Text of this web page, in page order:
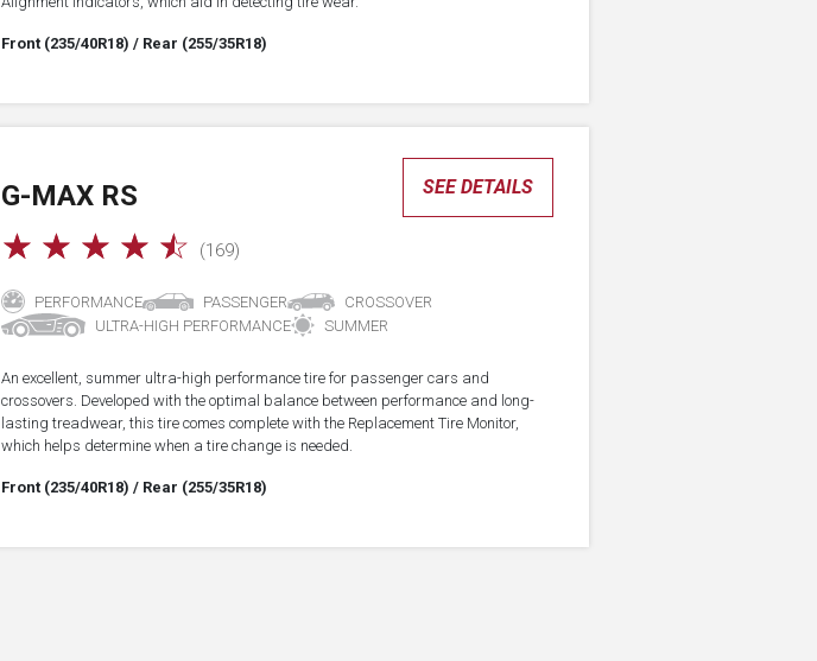
Front (235/40R18) / Rear (255/35R18)
G-MAX RS
☆ ☆ ☆ ☆ ☆ (169)
SEE DETAILS
PERFORMANCE PASSENGER
CROSSOVER
ULTRA-HIGH PERFORMANCE
SUMMER
An excellent, summer ultra-high performance tire for passenger cars and
crossovers. Developed with the optimal balance between performance and long-
lasting treadwear, this tire comes complete with the Replacement Tire Monitor,
which helps determine when a tire change is needed.
Front (235/40R18) / Rear (255/35R18)